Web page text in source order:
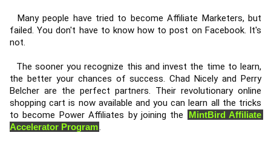
failed. You don't have to know how to post on Facebook. It's
not.
the better your chances of success. Chad Nicely and Perry
Belcher are the perfect partners. Their revolutionary online
shopping cart is now available and you can learn all the tricks
to become Power Affiliates by joining the
MintBird Affiliate
Accelerator Program.